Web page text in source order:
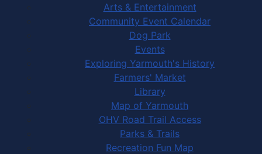
Arts & Entertainment
Community Event Calendar
Dog Park
Events
Exploring Yarmouth's History
Farmers' Market
Library
Map of Yarmouth
OHV Road Trail Access
Parks & Trails
Recreation Fun Map